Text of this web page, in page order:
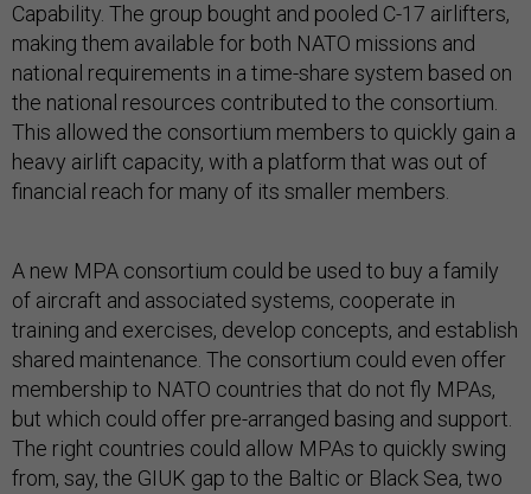
Capability. The group bought and pooled C-17 airlifters,
making them available for both NATO missions and
national requirements in a time-share system based on
the national resources contributed to the consortium.
This allowed the consortium members to quickly gain a
heavy airlift capacity, with a platform that was out of
financial reach for many of its smaller members.
A new MPA consortium could be used to buy a family
of aircraft and associated systems, cooperate in
training and exercises, develop concepts, and establish
shared maintenance. The consortium could even offer
membership to NATO countries that do not fly MPAs,
but which could offer pre-arranged basing and support.
The right countries could allow MPAs to quickly swing
from, say, the GIUK gap to the Baltic or Black Sea, two